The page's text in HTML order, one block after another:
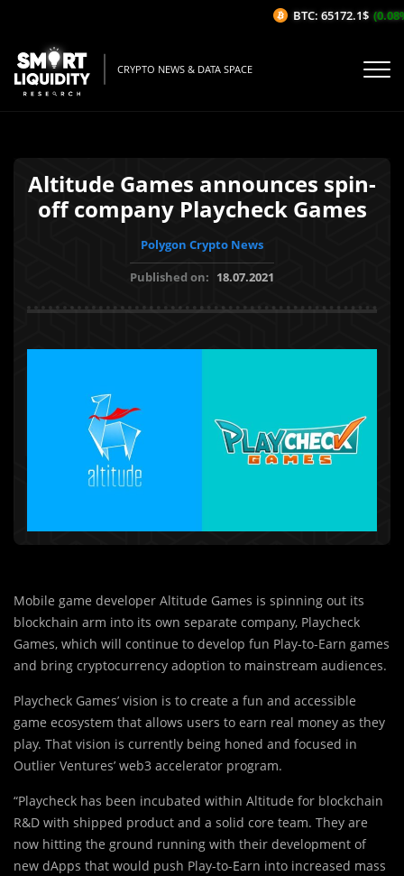
CRYPTO NEWS & DATA SPACE
Altitude Games announces spin-
off company Playcheck Games
Polygon Crypto News
Published on: 18.07.2021
Mobile game developer Altitude Games is spinning out its
blockchain arm into its own separate company, Playcheck
Games, which will continue to develop fun Play-to-Earn games
and bring cryptocurrency adoption to mainstream audiences.
Playcheck Games’ vision is to create a fun and accessible
game ecosystem that allows users to earn real money as they
play. That vision is currently being honed and focused in
Outlier Ventures’ web3 accelerator program.
“Playcheck has been incubated within Altitude for blockchain
R&D with shipped product and a solid core team. They are
now hitting the ground running with their development of
new dApps that would push Play-to-Earn into increased mass
BTC: 65172.1$